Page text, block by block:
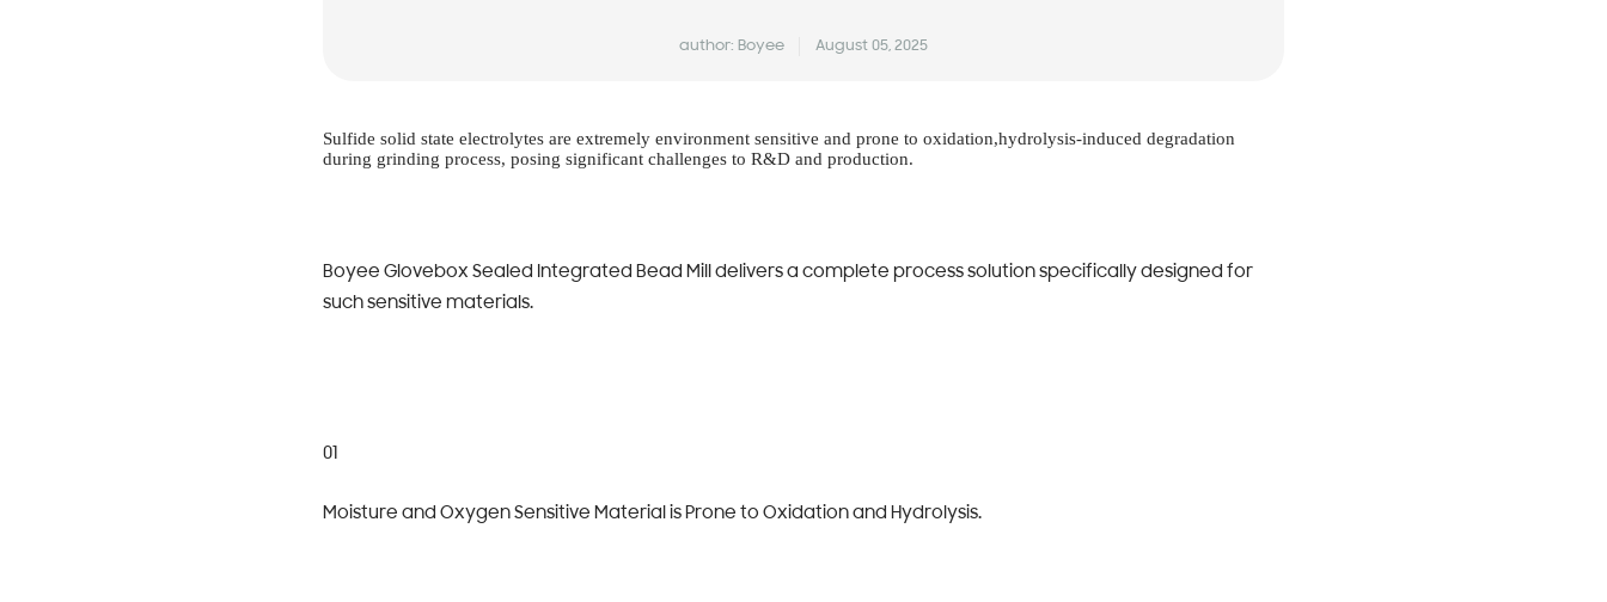
author: Boyee August 05, 2025
Sulfide solid state electrolytes are extremely environment sensitive and prone to oxidation,hydrolysis-induced degradation
during grinding process, posing significant challenges to R&D and production.
Boyee Glovebox Sealed Integrated Bead Mill delivers a complete process solution specifically designed for
such sensitive materials.
01
Moisture and Oxygen Sensitive Material is Prone to Oxidation and Hydrolysis.